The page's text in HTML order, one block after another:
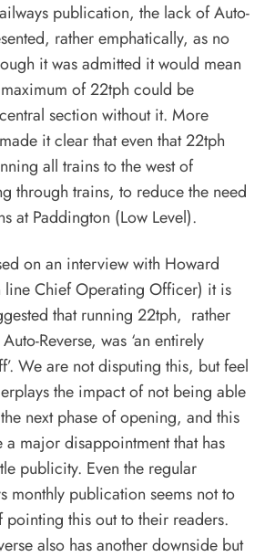
publication, the lack of Auto-
rather emphatically, as no
it was admitted it would mean
of 22tph could be
section without it. More
it clear that even that 22tph
all trains to the west of
through trains, to reduce the need
at Paddington (Low Level).
on an interview with Howard
line Chief Operating Officer) it is
that running 22tph, rather
Reverse, was ‘an entirely
We are not disputing this, but feel
the impact of not being able
next phase of opening, and this
a major disappointment that has
publicity. Even the regular
monthly publication seems not to
pointing this out to their readers.
also has another downside but